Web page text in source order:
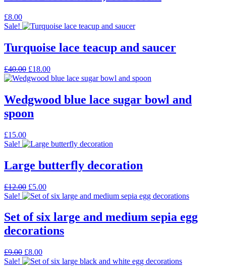
£8.00
Sale!
Turquoise lace teacup and saucer
£40.00 Original
price
£40.00.
£18.00Current
price
£18.00.
Wedgwood blue lace sugar bowl and
spoon
£15.00
Sale!
Large butterfly decoration
£12.00 Original
price
£12.00.
£5.00Current
price
£5.00.
Sale!
Set of six large and medium sepia egg
decorations
£9.00 Original
price
£8.00Current
price
Sale!